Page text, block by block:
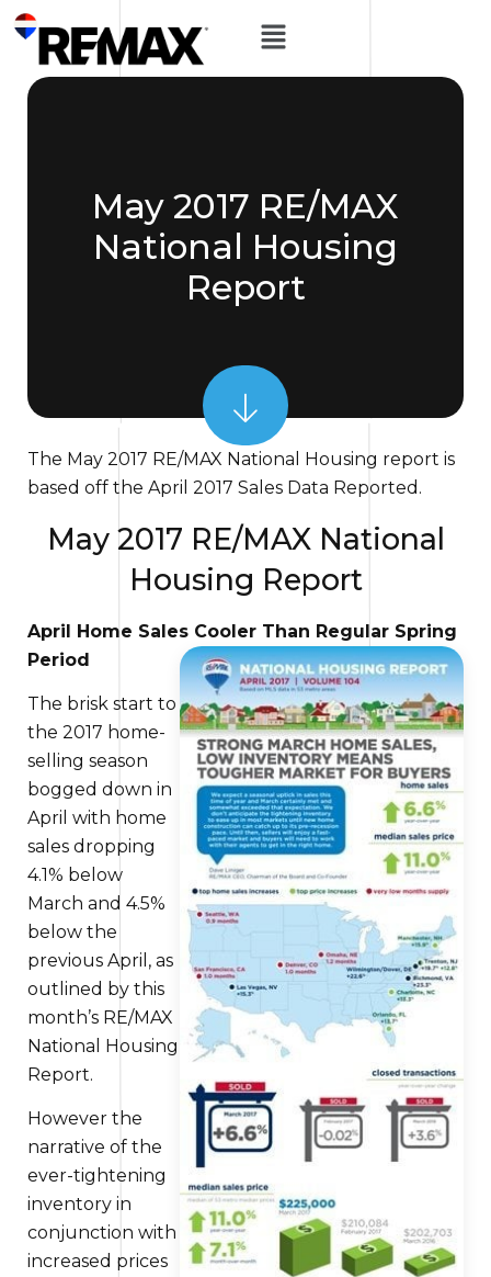
May 2017 RE/MAX
National Housing
Report
The May 2017 RE/MAX National Housing report is
based off the April 2017 Sales Data Reported.
May 2017 RE/MAX National
Housing Report
April Home Sales Cooler Than Regular Spring
Period
The brisk start to
the 2017 home-
selling season
bogged down in
April with home
sales dropping
4.1% below
March and 4.5%
below the
previous April, as
outlined by this
month’s RE/MAX
National Housing
Report.
However the
narrative of the
ever-tightening
inventory in
conjunction with
increased prices